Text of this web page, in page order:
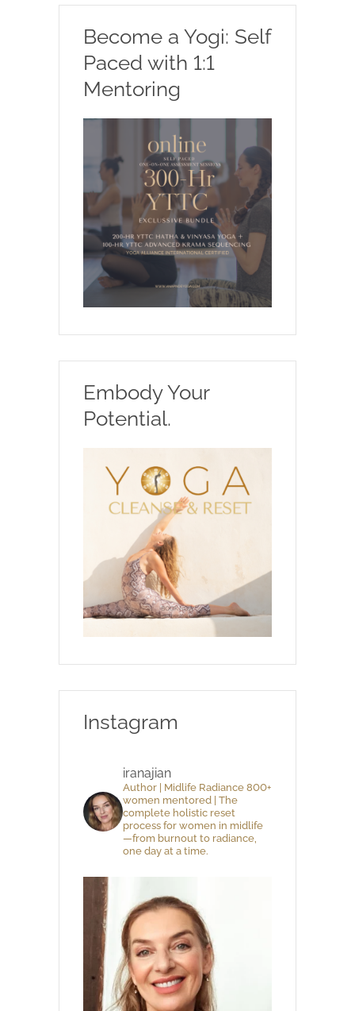
Become a Yogi: Self
Paced with 1:1
Mentoring
Embody Your
Potential.
Instagram
iranajian
Author | Midlife Radiance 800+
women mentored | The
complete holistic reset
process for women in midlife
—from burnout to radiance,
one day at a time.